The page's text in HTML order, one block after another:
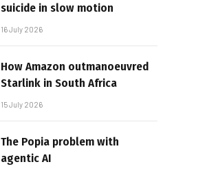
suicide in slow motion
16 July 2026
How Amazon outmanoeuvred
Starlink in South Africa
15 July 2026
The Popia problem with
agentic AI